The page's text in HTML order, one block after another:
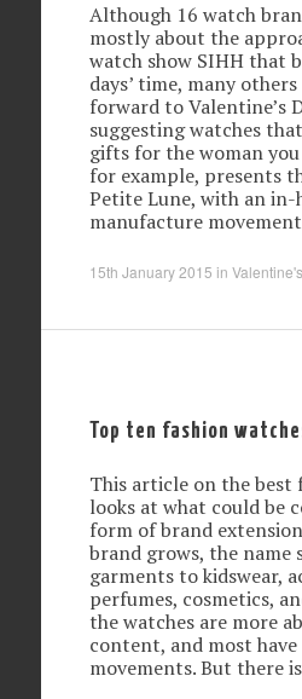
Although 16 watch
mostly about the
watch show SIHH that
days’ time, many
forward to Valentine’s
suggesting watches
gifts for the woman you
for example, presents
Petite Lune, with an in-
manufacture
15th January 2015 in
Top ten fashion
This article on the best
looks at what could be
form of brand
brand grows, the name
garments to kidswear,
perfumes, cosmetics,
the watches are more
content, and most
movements. But there